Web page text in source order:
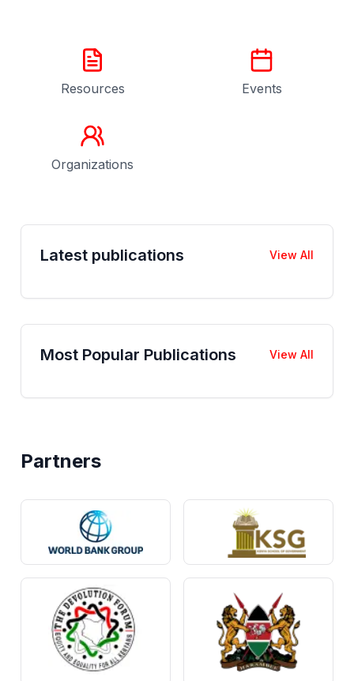
Resources Events
Organizations
Latest publications View All
Most Popular Publications View All
Partners